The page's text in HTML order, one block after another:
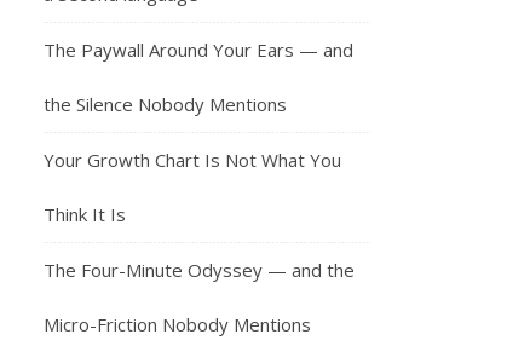
The Paywall Around Your Ears — and
the Silence Nobody Mentions
Your Growth Chart Is Not What You
Think It Is
The Four-Minute Odyssey — and the
Micro-Friction Nobody Mentions